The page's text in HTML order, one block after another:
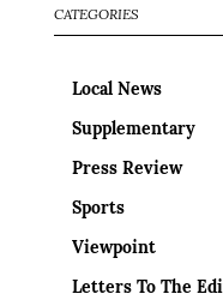
CATEGORIES
Local News
Supplementary
Press Review
Sports
Viewpoint
Letters To The